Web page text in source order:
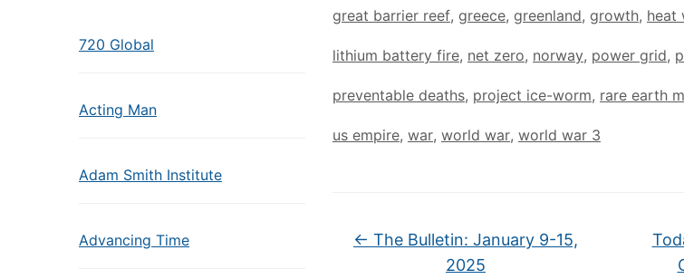
720 Global
Acting Man
Adam Smith Institute
Advancing Time
great barrier reef, greece, greenland, growth, heat
lithium battery fire, net zero, norway, power grid,
preventable deaths, project ice-worm, rare earth
us empire, war, world war, world war 3
← The Bulletin: January 9-15,
2025